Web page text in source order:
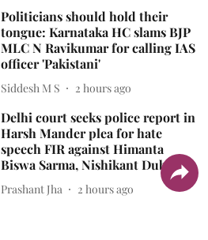
Politicians should hold their
tongue: Karnataka HC slams BJP
MLC N Ravikumar for calling IAS
officer 'Pakistani'
Siddesh M S 2 hours ago
Delhi court seeks police report in
Harsh Mander plea for hate
speech FIR against Himanta
Biswa Sarma, Nishikant Dubey
Prashant Jha 2 hours ago